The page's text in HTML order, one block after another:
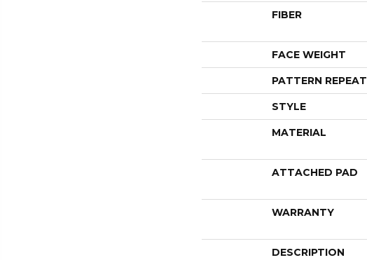
FIBER
FACE WEIGHT
PATTERN REPEAT
STYLE
MATERIAL
ATTACHED PAD
WARRANTY
DESCRIPTION